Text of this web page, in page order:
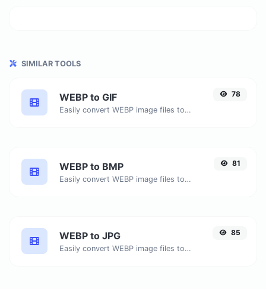
SIMILAR TOOLS
WEBP to GIF
Easily convert WEBP image files to GIF.
78
WEBP to BMP
Easily convert WEBP image files to BMP.
81
WEBP to JPG
Easily convert WEBP image files to JPG.
85